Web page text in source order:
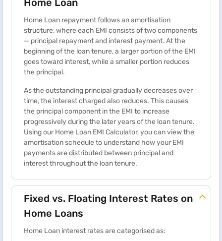
Home Loan
Home Loan repayment follows an amortisation
structure, where each EMI consists of two components
— principal repayment and interest payment. At the
beginning of the loan tenure, a larger portion of the EMI
goes toward interest, while a smaller portion reduces
the principal.
As the outstanding principal gradually decreases over
time, the interest charged also reduces. This causes
the principal component in the EMI to increase
progressively during the later years of the loan tenure.
Using our Home Loan EMI Calculator, you can view the
amortisation schedule to understand how your EMI
payments are distributed between principal and
interest throughout the loan tenure.
Fixed vs. Floating Interest Rates on
Home Loans
Home Loan interest rates are categorised as: